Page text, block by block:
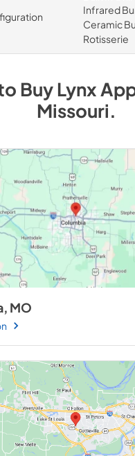
Infrared
Ceramic
Rotisserie
BuyLynx
Missouri.
MO